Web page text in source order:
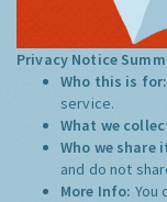
Privacy Notice
Who this is
service.
What we
Who we
and do not
More Info: You